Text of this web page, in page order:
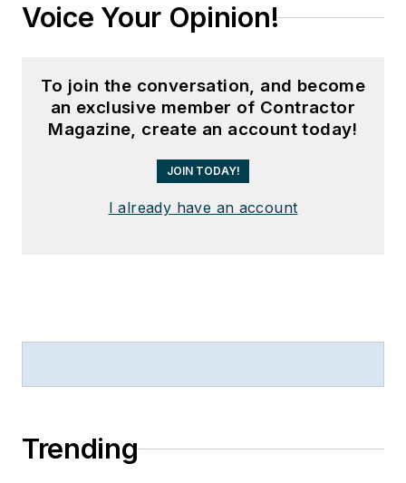
Voice Your Opinion!
To join the conversation, and become
an exclusive member of Contractor
Magazine, create an account today!
JOIN TODAY!
I already have an account
Trending